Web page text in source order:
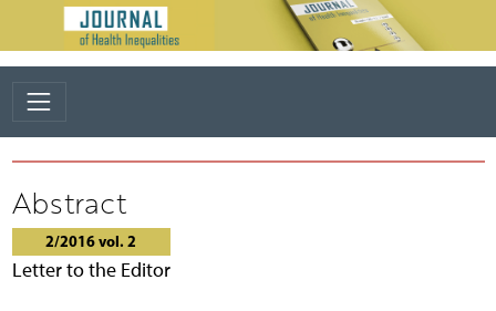
Abstract
2/2016 vol. 2
Letter to the Editor